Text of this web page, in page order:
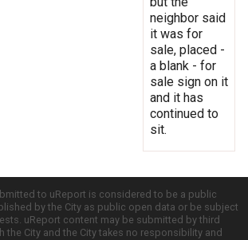
neighbor said
it was for
sale, placed -
a blank - for
sale sign on it
and it has
continued to
sit.
to uReport is considered to be a public
by the City as public open data or be subject
uReport content may be submitted by third
the City and the City takes no responsibility and